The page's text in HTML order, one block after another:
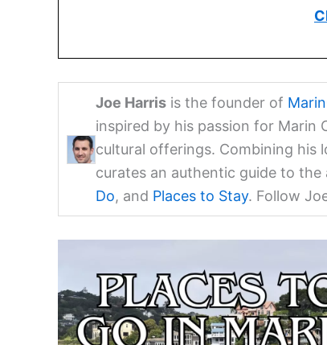
Joe Harrisis the founder of
inspired by his passion for Marin
cultural offerings. Combining his
curates an authentic guide to
Do, and Places to Stay. Follow